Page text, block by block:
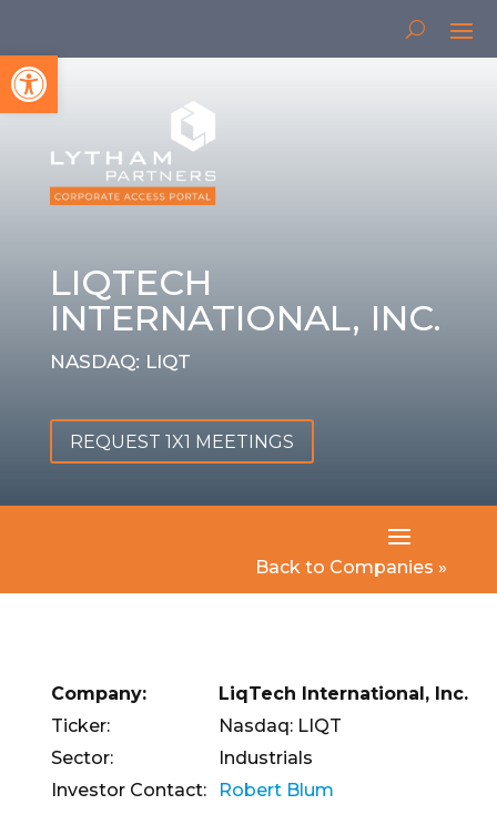
Open toolbar
LIQTECH
INTERNATIONAL, INC.
NASDAQ: LIQT
REQUEST 1X1 MEETINGS
Back to Companies »
Company:
LiqTech International, Inc.
Ticker:
Nasdaq: LIQT
Sector:
Industrials
Investor Contact:
Robert Blum